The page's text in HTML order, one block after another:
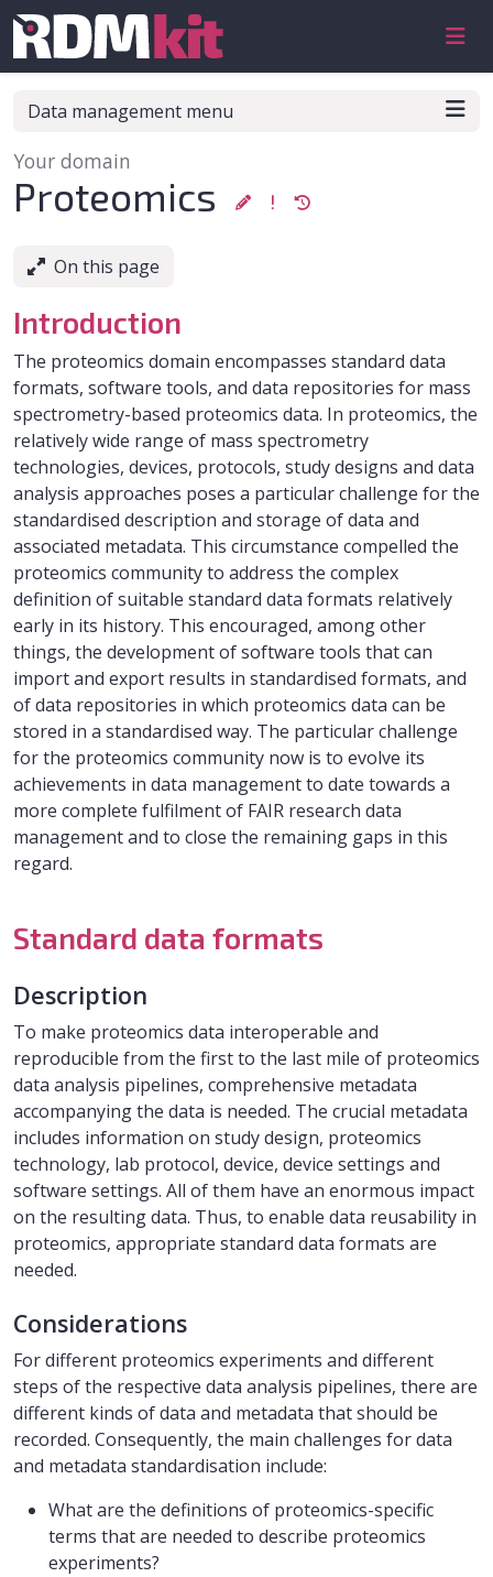
Skip to aside
Skip to content
Skip to footer
Data management menu
Your domain
:Proteomics
On this page
Introduction
The proteomics domain encompasses standard data
formats, software tools, and data repositories for mass
spectrometry-based proteomics data. In proteomics, the
relatively wide range of mass spectrometry
technologies, devices, protocols, study designs and data
analysis approaches poses a particular challenge for the
standardised description and storage of data and
associated metadata. This circumstance compelled the
proteomics community to address the complex
definition of suitable standard data formats relatively
early in its history. This encouraged, among other
things, the development of software tools that can
import and export results in standardised formats, and
of data repositories in which proteomics data can be
stored in a standardised way. The particular challenge
for the proteomics community now is to evolve its
achievements in data management to date towards a
more complete fulfilment of FAIR research data
management and to close the remaining gaps in this
regard.
Standard data formats
Description
To make proteomics data interoperable and
reproducible from the first to the last mile of proteomics
data analysis pipelines, comprehensive metadata
accompanying the data is needed. The crucial metadata
includes information on study design, proteomics
technology, lab protocol, device, device settings and
software settings. All of them have an enormous impact
on the resulting data. Thus, to enable data reusability in
proteomics, appropriate standard data formats are
needed.
Considerations
For different proteomics experiments and different
steps of the respective data analysis pipelines, there are
different kinds of data and metadata that should be
recorded. Consequently, the main challenges for data
and metadata standardisation include:
What are the definitions of proteomics-specific
terms that are needed to describe proteomics
experiments?